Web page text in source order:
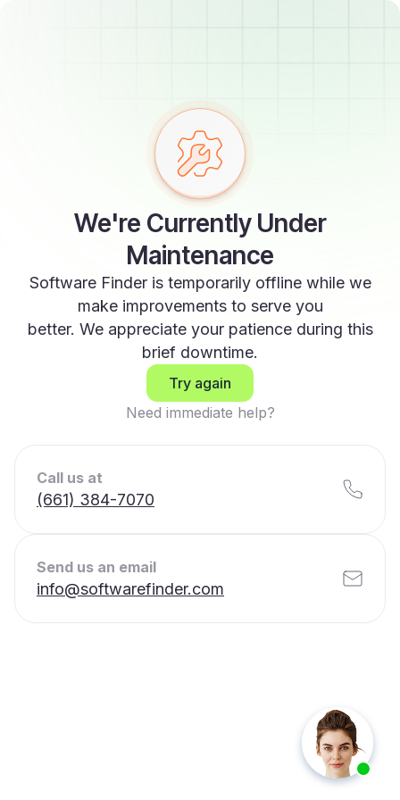
We're Currently Under
Maintenance
Software Finder is temporarily offline while we
make improvements to serve you
better. We appreciate your patience during this
brief downtime.
Try again
Need immediate help?
Call us at
(661) 384-7070
Send us an email
info@softwarefinder.com